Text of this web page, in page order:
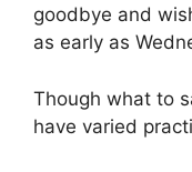
goodbye and
as early as
Though what to
have varied